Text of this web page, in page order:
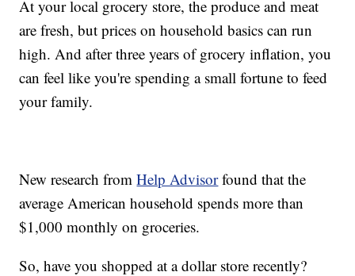
At your local grocery store, the produce and meat
are fresh, but prices on household basics can run
high. And after three years of grocery inflation, you
can feel like you're spending a small fortune to feed
your family.
New research fromHelp Advisorfound that the
average American household spends more than
$1,000 monthly on groceries.
So, have you shopped at a dollar store recently?